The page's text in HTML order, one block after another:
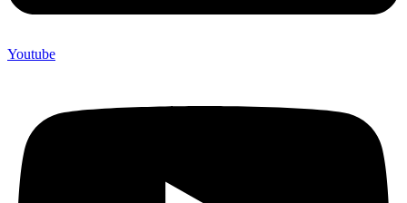
Youtube